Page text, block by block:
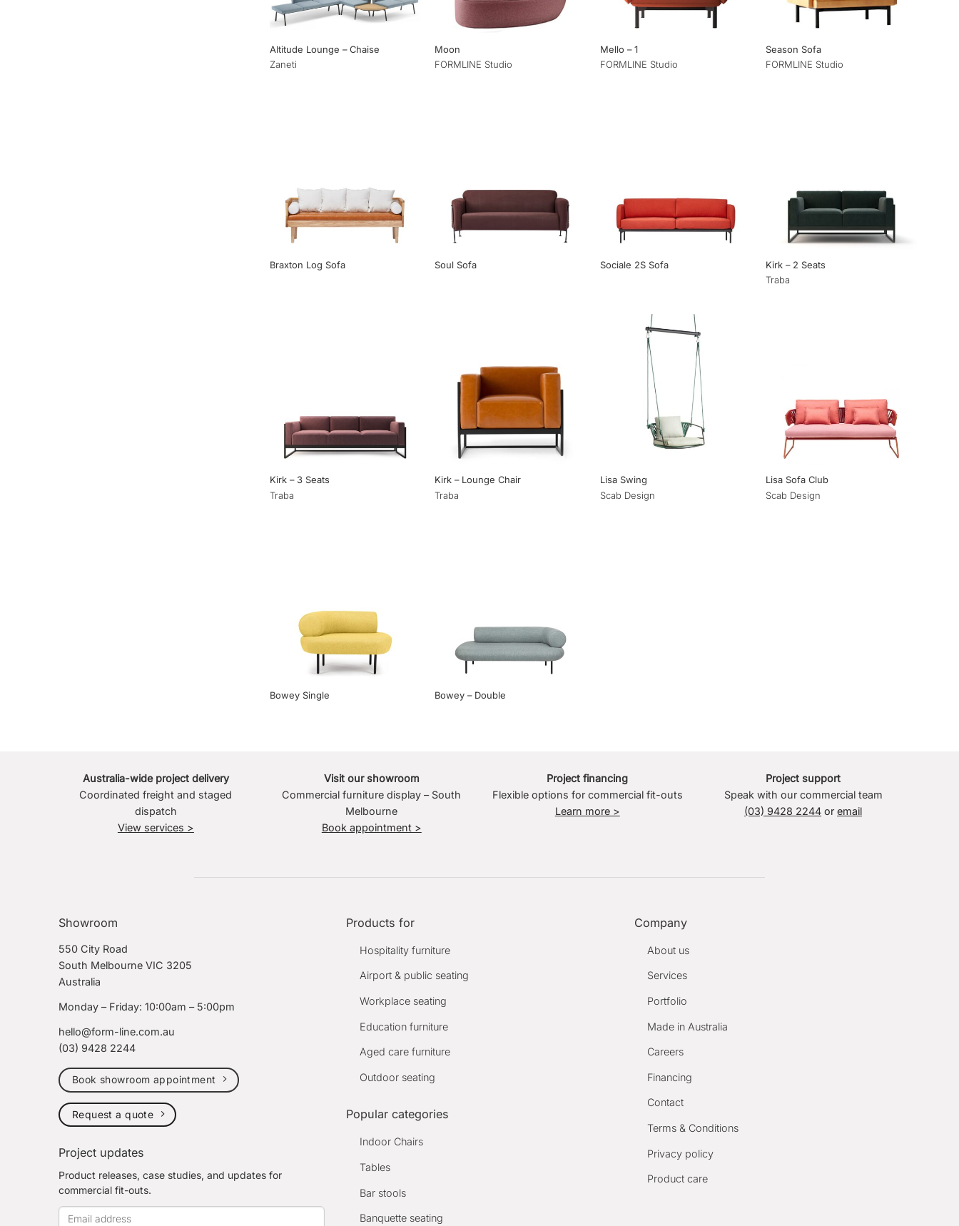
Altitude Lounge – Chaise
Zaneti
Moon
FORMLINE Studio
Mello – 1
FORMLINE Studio
Season Sofa
FORMLINE Studio
Braxton Log Sofa Soul Sofa Sociale 2S Sofa
Kirk – 2 Seats
Traba
Kirk – 3 Seats
Traba
Kirk – Lounge Chair
Traba
Lisa Swing
Scab Design
Lisa Sofa Club
Scab Design
Bowey Single Bowey – Double
Australia-wide project delivery
Coordinated freight and staged
dispatch
View services >
Visit our showroom
Commercial furniture display – South
Melbourne
Book appointment >
Project financing
Flexible options for commercial fit-outs
Learn more >
Project support
Speak with our commercial team
(03) 9428 2244 oremail
Showroom
550 City Road
South Melbourne VIC 3205
Australia
Monday – Friday: 10:00am – 5:00pm
hello@form-line.com.au
(03) 9428 2244
Book showroom appointment
Request a quote
Project updates
Product releases, case studies, and updates for
commercial fit-outs.
Products for
Hospitality furniture
Airport & public seating
Workplace seating
Education furniture
Aged care furniture
Outdoor seating
Popular categories
Indoor Chairs
Tables
Bar stools
Banquette seating
Company
About us
Services
Portfolio
Made in Australia
Careers
Financing
Contact
Terms & Conditions
Privacy policy
Product care